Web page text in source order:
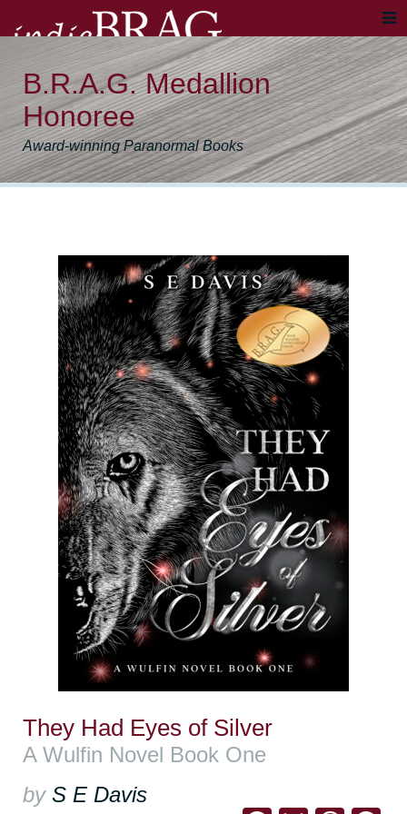
B.R.A.G. Medallion
Honoree
Award-winning Paranormal Books
They Had Eyes of Silver
A Wulfin Novel Book One
by S E Davis